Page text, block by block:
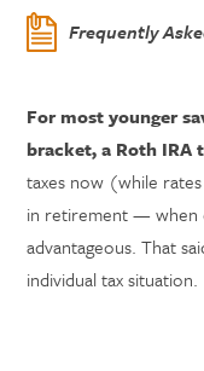
Frequently
For most younger
bracket, a Roth IRA
taxes now (while
in retirement — when
advantageous. That
individual tax situation.